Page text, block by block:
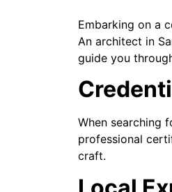
Embarking on a
An architect in
guide you
When searching
professional
craft.